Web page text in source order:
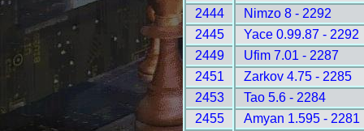
2444
Nimzo 8 - 2292
2445
Yace 0.99.87 - 2292
2449
Ufim 7.01 - 2287
2451
Zarkov 4.75 - 2285
2453
Tao 5.6 - 2284
2455
Amyan 1.595 - 2281